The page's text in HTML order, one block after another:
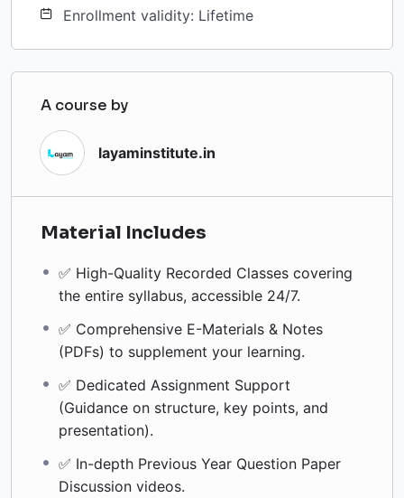
Enrollment validity: Lifetime
A course by
layaminstitute.in
Material Includes
✅ High-Quality Recorded Classes covering
the entire syllabus, accessible 24/7.
✅ Comprehensive E-Materials & Notes
(PDFs) to supplement your learning.
✅ Dedicated Assignment Support
(Guidance on structure, key points, and
presentation).
✅ In-depth Previous Year Question Paper
Discussion videos.